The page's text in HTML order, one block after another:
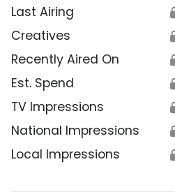
Last Airing
Creatives
Recently Aired On
Est. Spend
TV Impressions
National Impressions
Local Impressions